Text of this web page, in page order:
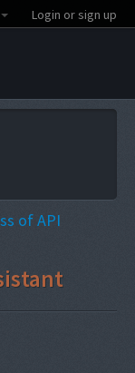
Login or sign up
of API